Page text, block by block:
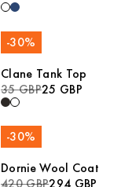
-30%
Clane Tank Top
35 GBP25 GBP
-30%
Dornie Wool Coat